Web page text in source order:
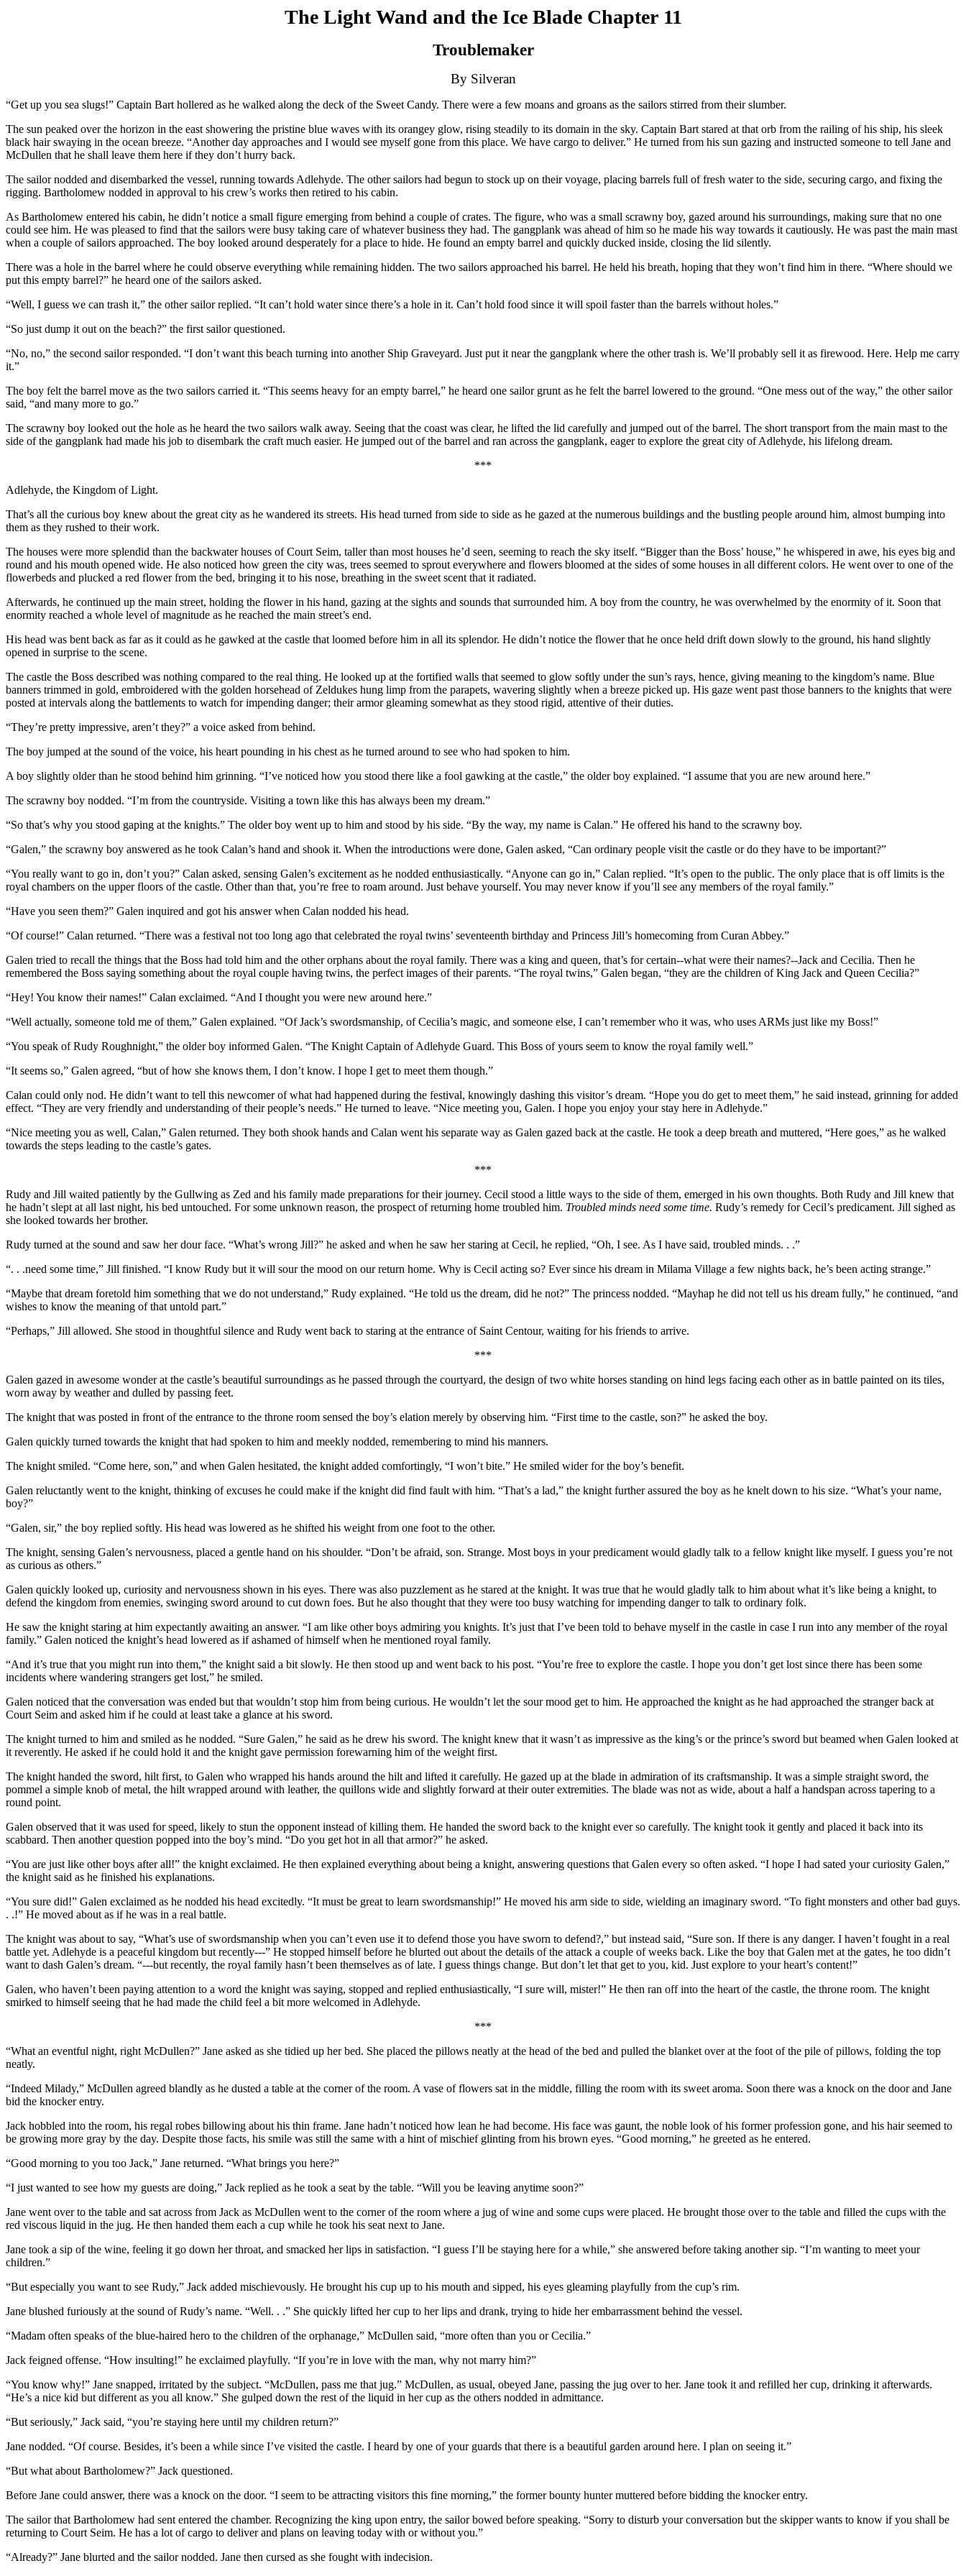
The Light Wand and the Ice Blade Chapter 11
Troublemaker
By Silveran
“Get up you sea slugs!” Captain Bart hollered as he walked along the deck of the Sweet Candy. There were a few moans and groans as the sailors stirred from their slumber.
The sun peaked over the horizon in the east showering the pristine blue waves with its orangey glow, rising steadily to its domain in the sky. Captain Bart stared at that orb from the railing of his ship, his sleek
black hair swaying in the ocean breeze. “Another day approaches and I would see myself gone from this place. We have cargo to deliver.” He turned from his sun gazing and instructed someone to tell Jane and
McDullen that he shall leave them here if they don’t hurry back.
The sailor nodded and disembarked the vessel, running towards Adlehyde. The other sailors had begun to stock up on their voyage, placing barrels full of fresh water to the side, securing cargo, and fixing the
rigging. Bartholomew nodded in approval to his crew’s works then retired to his cabin.
As Bartholomew entered his cabin, he didn’t notice a small figure emerging from behind a couple of crates. The figure, who was a small scrawny boy, gazed around his surroundings, making sure that no one
could see him. He was pleased to find that the sailors were busy taking care of whatever business they had. The gangplank was ahead of him so he made his way towards it cautiously. He was past the main mast
when a couple of sailors approached. The boy looked around desperately for a place to hide. He found an empty barrel and quickly ducked inside, closing the lid silently.
There was a hole in the barrel where he could observe everything while remaining hidden. The two sailors approached his barrel. He held his breath, hoping that they won’t find him in there. “Where should we
put this empty barrel?” he heard one of the sailors asked.
“Well, I guess we can trash it,” the other sailor replied. “It can’t hold water since there’s a hole in it. Can’t hold food since it will spoil faster than the barrels without holes.”
“So just dump it out on the beach?” the first sailor questioned.
“No, no,” the second sailor responded. “I don’t want this beach turning into another Ship Graveyard. Just put it near the gangplank where the other trash is. We’ll probably sell it as firewood. Here. Help me carry
it.”
The boy felt the barrel move as the two sailors carried it. “This seems heavy for an empty barrel,” he heard one sailor grunt as he felt the barrel lowered to the ground. “One mess out of the way,” the other sailor
said, “and many more to go.”
The scrawny boy looked out the hole as he heard the two sailors walk away. Seeing that the coast was clear, he lifted the lid carefully and jumped out of the barrel. The short transport from the main mast to the
side of the gangplank had made his job to disembark the craft much easier. He jumped out of the barrel and ran across the gangplank, eager to explore the great city of Adlehyde, his lifelong dream.
***
Adlehyde, the Kingdom of Light.
That’s all the curious boy knew about the great city as he wandered its streets. His head turned from side to side as he gazed at the numerous buildings and the bustling people around him, almost bumping into
them as they rushed to their work.
The houses were more splendid than the backwater houses of Court Seim, taller than most houses he’d seen, seeming to reach the sky itself. “Bigger than the Boss’ house,” he whispered in awe, his eyes big and
round and his mouth opened wide. He also noticed how green the city was, trees seemed to sprout everywhere and flowers bloomed at the sides of some houses in all different colors. He went over to one of the
flowerbeds and plucked a red flower from the bed, bringing it to his nose, breathing in the sweet scent that it radiated.
Afterwards, he continued up the main street, holding the flower in his hand, gazing at the sights and sounds that surrounded him. A boy from the country, he was overwhelmed by the enormity of it. Soon that
enormity reached a whole level of magnitude as he reached the main street’s end.
His head was bent back as far as it could as he gawked at the castle that loomed before him in all its splendor. He didn’t notice the flower that he once held drift down slowly to the ground, his hand slightly
opened in surprise to the scene.
The castle the Boss described was nothing compared to the real thing. He looked up at the fortified walls that seemed to glow softly under the sun’s rays, hence, giving meaning to the kingdom’s name. Blue
banners trimmed in gold, embroidered with the golden horsehead of Zeldukes hung limp from the parapets, wavering slightly when a breeze picked up. His gaze went past those banners to the knights that were
posted at intervals along the battlements to watch for impending danger; their armor gleaming somewhat as they stood rigid, attentive of their duties.
“They’re pretty impressive, aren’t they?” a voice asked from behind.
The boy jumped at the sound of the voice, his heart pounding in his chest as he turned around to see who had spoken to him.
A boy slightly older than he stood behind him grinning. “I’ve noticed how you stood there like a fool gawking at the castle,” the older boy explained. “I assume that you are new around here.”
The scrawny boy nodded. “I’m from the countryside. Visiting a town like this has always been my dream.”
“So that’s why you stood gaping at the knights.” The older boy went up to him and stood by his side. “By the way, my name is Calan.” He offered his hand to the scrawny boy.
“Galen,” the scrawny boy answered as he took Calan’s hand and shook it. When the introductions were done, Galen asked, “Can ordinary people visit the castle or do they have to be important?”
“You really want to go in, don’t you?” Calan asked, sensing Galen’s excitement as he nodded enthusiastically. “Anyone can go in,” Calan replied. “It’s open to the public. The only place that is off limits is the
royal chambers on the upper floors of the castle. Other than that, you’re free to roam around. Just behave yourself. You may never know if you’ll see any members of the royal family.”
“Have you seen them?” Galen inquired and got his answer when Calan nodded his head.
“Of course!” Calan returned. “There was a festival not too long ago that celebrated the royal twins’ seventeenth birthday and Princess Jill’s homecoming from Curan Abbey.”
Galen tried to recall the things that the Boss had told him and the other orphans about the royal family. There was a king and queen, that’s for certain--what were their names?--Jack and Cecilia. Then he
remembered the Boss saying something about the royal couple having twins, the perfect images of their parents. “The royal twins,” Galen began, “they are the children of King Jack and Queen Cecilia?”
“Hey! You know their names!” Calan exclaimed. “And I thought you were new around here.”
“Well actually, someone told me of them,” Galen explained. “Of Jack’s swordsmanship, of Cecilia’s magic, and someone else, I can’t remember who it was, who uses ARMs just like my Boss!”
“You speak of Rudy Roughnight,” the older boy informed Galen. “The Knight Captain of Adlehyde Guard. This Boss of yours seem to know the royal family well.”
“It seems so,” Galen agreed, “but of how she knows them, I don’t know. I hope I get to meet them though.”
Calan could only nod. He didn’t want to tell this newcomer of what had happened during the festival, knowingly dashing this visitor’s dream. “Hope you do get to meet them,” he said instead, grinning for added
effect. “They are very friendly and understanding of their people’s needs.” He turned to leave. “Nice meeting you, Galen. I hope you enjoy your stay here in Adlehyde.”
“Nice meeting you as well, Calan,” Galen returned. They both shook hands and Calan went his separate way as Galen gazed back at the castle. He took a deep breath and muttered, “Here goes,” as he walked
towards the steps leading to the castle’s gates.
***
Rudy and Jill waited patiently by the Gullwing as Zed and his family made preparations for their journey. Cecil stood a little ways to the side of them, emerged in his own thoughts. Both Rudy and Jill knew that
he hadn’t slept at all last night, his bed untouched. For some unknown reason, the prospect of returning home troubled him. Troubled minds need some time. Rudy’s remedy for Cecil’s predicament. Jill sighed as
she looked towards her brother.
Rudy turned at the sound and saw her dour face. “What’s wrong Jill?” he asked and when he saw her staring at Cecil, he replied, “Oh, I see. As I have said, troubled minds. . .”
“. . .need some time,” Jill finished. “I know Rudy but it will sour the mood on our return home. Why is Cecil acting so? Ever since his dream in Milama Village a few nights back, he’s been acting strange.”
“Maybe that dream foretold him something that we do not understand,” Rudy explained. “He told us the dream, did he not?” The princess nodded. “Mayhap he did not tell us his dream fully,” he continued, “and
wishes to know the meaning of that untold part.”
“Perhaps,” Jill allowed. She stood in thoughtful silence and Rudy went back to staring at the entrance of Saint Centour, waiting for his friends to arrive.
***
Galen gazed in awesome wonder at the castle’s beautiful surroundings as he passed through the courtyard, the design of two white horses standing on hind legs facing each other as in battle painted on its tiles,
worn away by weather and dulled by passing feet.
The knight that was posted in front of the entrance to the throne room sensed the boy’s elation merely by observing him. “First time to the castle, son?” he asked the boy.
Galen quickly turned towards the knight that had spoken to him and meekly nodded, remembering to mind his manners.
The knight smiled. “Come here, son,” and when Galen hesitated, the knight added comfortingly, “I won’t bite.” He smiled wider for the boy’s benefit.
Galen reluctantly went to the knight, thinking of excuses he could make if the knight did find fault with him. “That’s a lad,” the knight further assured the boy as he knelt down to his size. “What’s your name,
boy?”
“Galen, sir,” the boy replied softly. His head was lowered as he shifted his weight from one foot to the other.
The knight, sensing Galen’s nervousness, placed a gentle hand on his shoulder. “Don’t be afraid, son. Strange. Most boys in your predicament would gladly talk to a fellow knight like myself. I guess you’re not
as curious as others.”
Galen quickly looked up, curiosity and nervousness shown in his eyes. There was also puzzlement as he stared at the knight. It was true that he would gladly talk to him about what it’s like being a knight, to
defend the kingdom from enemies, swinging sword around to cut down foes. But he also thought that they were too busy watching for impending danger to talk to ordinary folk.
He saw the knight staring at him expectantly awaiting an answer. “I am like other boys admiring you knights. It’s just that I’ve been told to behave myself in the castle in case I run into any member of the royal
family.” Galen noticed the knight’s head lowered as if ashamed of himself when he mentioned royal family.
“And it’s true that you might run into them,” the knight said a bit slowly. He then stood up and went back to his post. “You’re free to explore the castle. I hope you don’t get lost since there has been some
incidents where wandering strangers get lost,” he smiled.
Galen noticed that the conversation was ended but that wouldn’t stop him from being curious. He wouldn’t let the sour mood get to him. He approached the knight as he had approached the stranger back at
Court Seim and asked him if he could at least take a glance at his sword.
The knight turned to him and smiled as he nodded. “Sure Galen,” he said as he drew his sword. The knight knew that it wasn’t as impressive as the king’s or the prince’s sword but beamed when Galen looked at
it reverently. He asked if he could hold it and the knight gave permission forewarning him of the weight first.
The knight handed the sword, hilt first, to Galen who wrapped his hands around the hilt and lifted it carefully. He gazed up at the blade in admiration of its craftsmanship. It was a simple straight sword, the
pommel a simple knob of metal, the hilt wrapped around with leather, the quillons wide and slightly forward at their outer extremities. The blade was not as wide, about a half a handspan across tapering to a
round point.
Galen observed that it was used for speed, likely to stun the opponent instead of killing them. He handed the sword back to the knight ever so carefully. The knight took it gently and placed it back into its
scabbard. Then another question popped into the boy’s mind. “Do you get hot in all that armor?” he asked.
“You are just like other boys after all!” the knight exclaimed. He then explained everything about being a knight, answering questions that Galen every so often asked. “I hope I had sated your curiosity Galen,”
the knight said as he finished his explanations.
“You sure did!” Galen exclaimed as he nodded his head excitedly. “It must be great to learn swordsmanship!” He moved his arm side to side, wielding an imaginary sword. “To fight monsters and other bad guys.
. .!” He moved about as if he was in a real battle.
The knight was about to say, “What’s use of swordsmanship when you can’t even use it to defend those you have sworn to defend?,” but instead said, “Sure son. If there is any danger. I haven’t fought in a real
battle yet. Adlehyde is a peaceful kingdom but recently---” He stopped himself before he blurted out about the details of the attack a couple of weeks back. Like the boy that Galen met at the gates, he too didn’t
want to dash Galen’s dream. “---but recently, the royal family hasn’t been themselves as of late. I guess things change. But don’t let that get to you, kid. Just explore to your heart’s content!”
Galen, who haven’t been paying attention to a word the knight was saying, stopped and replied enthusiastically, “I sure will, mister!” He then ran off into the heart of the castle, the throne room. The knight
smirked to himself seeing that he had made the child feel a bit more welcomed in Adlehyde.
***
“What an eventful night, right McDullen?” Jane asked as she tidied up her bed. She placed the pillows neatly at the head of the bed and pulled the blanket over at the foot of the pile of pillows, folding the top
neatly.
“Indeed Milady,” McDullen agreed blandly as he dusted a table at the corner of the room. A vase of flowers sat in the middle, filling the room with its sweet aroma. Soon there was a knock on the door and Jane
bid the knocker entry.
Jack hobbled into the room, his regal robes billowing about his thin frame. Jane hadn’t noticed how lean he had become. His face was gaunt, the noble look of his former profession gone, and his hair seemed to
be growing more gray by the day. Despite those facts, his smile was still the same with a hint of mischief glinting from his brown eyes. “Good morning,” he greeted as he entered.
“Good morning to you too Jack,” Jane returned. “What brings you here?”
“I just wanted to see how my guests are doing,” Jack replied as he took a seat by the table. “Will you be leaving anytime soon?”
Jane went over to the table and sat across from Jack as McDullen went to the corner of the room where a jug of wine and some cups were placed. He brought those over to the table and filled the cups with the
red viscous liquid in the jug. He then handed them each a cup while he took his seat next to Jane.
Jane took a sip of the wine, feeling it go down her throat, and smacked her lips in satisfaction. “I guess I’ll be staying here for a while,” she answered before taking another sip. “I’m wanting to meet your
children.”
“But especially you want to see Rudy,” Jack added mischievously. He brought his cup up to his mouth and sipped, his eyes gleaming playfully from the cup’s rim.
Jane blushed furiously at the sound of Rudy’s name. “Well. . .” She quickly lifted her cup to her lips and drank, trying to hide her embarrassment behind the vessel.
“Madam often speaks of the blue-haired hero to the children of the orphanage,” McDullen said, “more often than you or Cecilia.”
Jack feigned offense. “How insulting!” he exclaimed playfully. “If you’re in love with the man, why not marry him?”
“You know why!” Jane snapped, irritated by the subject. “McDullen, pass me that jug.” McDullen, as usual, obeyed Jane, passing the jug over to her. Jane took it and refilled her cup, drinking it afterwards.
“He’s a nice kid but different as you all know.” She gulped down the rest of the liquid in her cup as the others nodded in admittance.
“But seriously,” Jack said, “you’re staying here until my children return?”
Jane nodded. “Of course. Besides, it’s been a while since I’ve visited the castle. I heard by one of your guards that there is a beautiful garden around here. I plan on seeing it.”
“But what about Bartholomew?” Jack questioned.
Before Jane could answer, there was a knock on the door. “I seem to be attracting visitors this fine morning,” the former bounty hunter muttered before bidding the knocker entry.
The sailor that Bartholomew had sent entered the chamber. Recognizing the king upon entry, the sailor bowed before speaking. “Sorry to disturb your conversation but the skipper wants to know if you shall be
returning to Court Seim. He has a lot of cargo to deliver and plans on leaving today with or without you.”
“Already?” Jane blurted and the sailor nodded. Jane then cursed as she fought with indecision.